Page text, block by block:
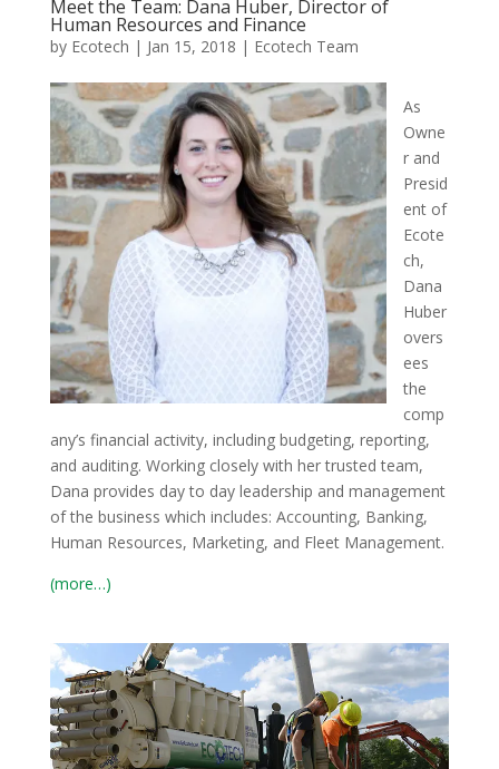
Meet the Team: Dana Huber, Director of
Human Resources and Finance
by Ecotech | Jan 15, 2018 | Ecotech Team
As
Owne
r and
Presid
ent of
Ecote
ch,
Dana
Huber
overs
ees
the
comp
any’s financial activity, including budgeting, reporting,
and auditing. Working closely with her trusted team,
Dana provides day to day leadership and management
of the business which includes: Accounting, Banking,
Human Resources, Marketing, and Fleet Management.
(more…)